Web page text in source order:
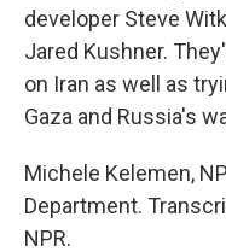
developer Steve
Jared Kushner.
on Iran as well as
Gaza and Russia's
Michele Kelemen,
Department.
NPR.